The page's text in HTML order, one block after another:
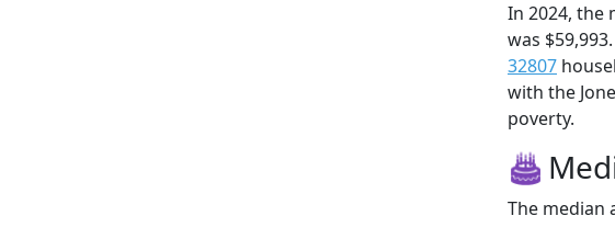
In 2024, the
was
32807
with the
poverty.
The median